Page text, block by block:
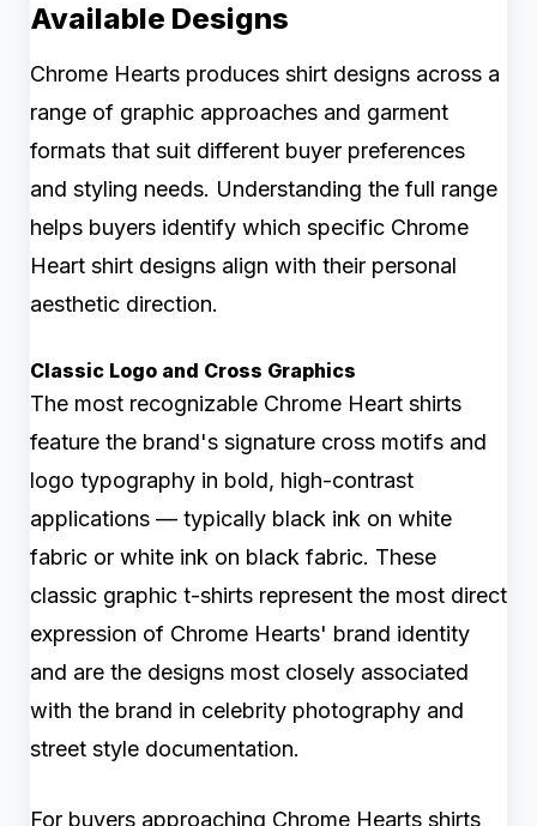
Available Designs
Chrome Hearts produces shirt designs across a
range of graphic approaches and garment
formats that suit different buyer preferences
and styling needs. Understanding the full range
helps buyers identify which specific Chrome
Heart shirt designs align with their personal
aesthetic direction.
Classic Logo and Cross Graphics
The most recognizable Chrome Heart shirts
feature the brand's signature cross motifs and
logo typography in bold, high-contrast
applications — typically black ink on white
fabric or white ink on black fabric. These
classic graphic t-shirts represent the most direct
expression of Chrome Hearts' brand identity
and are the designs most closely associated
with the brand in celebrity photography and
street style documentation.
For buyers approaching Chrome Hearts shirts